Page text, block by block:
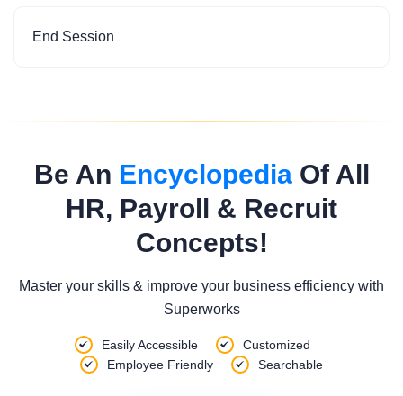
End Session
Be An EncyclopediaOf All
HR, Payroll & Recruit
Concepts!
Master your skills & improve your business efficiency with
Superworks
Easily Accessible
Customized
Employee Friendly
Searchable